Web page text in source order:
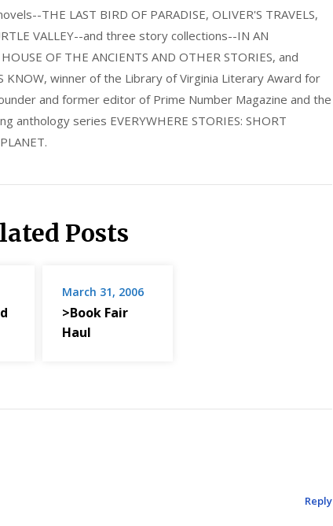
THE LAST BIRD OF PARADISE, OLIVER'S TRAVELS,
VALLEY--and three story collections--IN AN
OF THE ANCIENTS AND OTHER STORIES, and
KNOW, winner of the Library of Virginia Literary Award for
and former editor of Prime Number Magazine and the
anthology series EVERYWHERE STORIES: SHORT
Posts
March 31, 2006
>Book Fair
Haul
Reply